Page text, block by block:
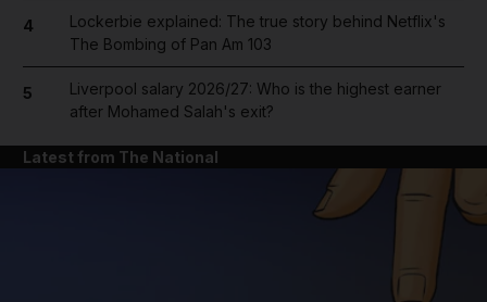
4
Lockerbie explained: The true story behind Netflix's
The Bombing of Pan Am 103
5
Liverpool salary 2026/27: Who is the highest earner
after Mohamed Salah's exit?
Latest from The National